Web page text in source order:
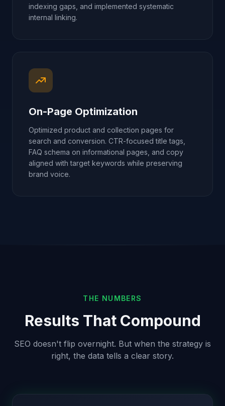
indexing gaps, and implemented systematic
internal linking.
On-Page Optimization
Optimized product and collection pages for
search and conversion. CTR-focused title tags,
FAQ schema on informational pages, and copy
aligned with target keywords while preserving
brand voice.
THE NUMBERS
Results That Compound
SEO doesn't flip overnight. But when the strategy is
right, the data tells a clear story.